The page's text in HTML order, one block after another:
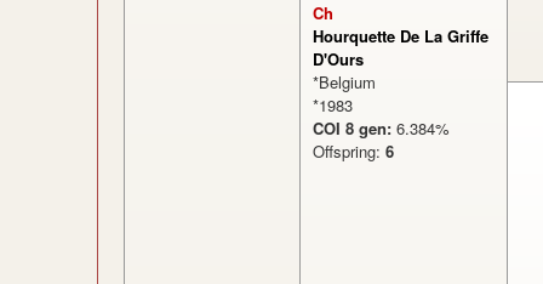
Ch
Hourquette De La Griffe
D'Ours
*Belgium
*1983
COI 8 gen: 6.384%
Offspring: 6